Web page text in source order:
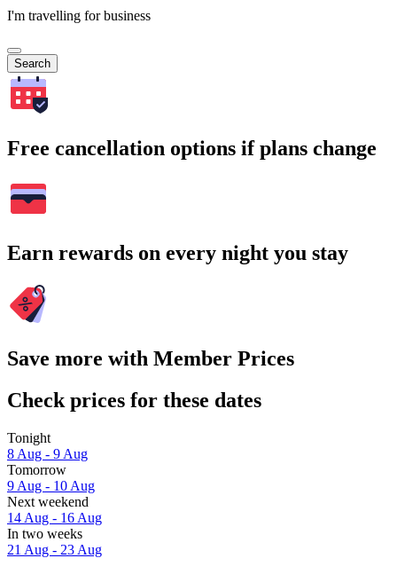
I'm travelling for business
Search
Free cancellation options if plans change
Earn rewards on every night you stay
Save more with Member Prices
Check prices for these dates
Tonight
8 Aug - 9 Aug
Tomorrow
9 Aug - 10 Aug
Next weekend
14 Aug - 16 Aug
In two weeks
21 Aug - 23 Aug